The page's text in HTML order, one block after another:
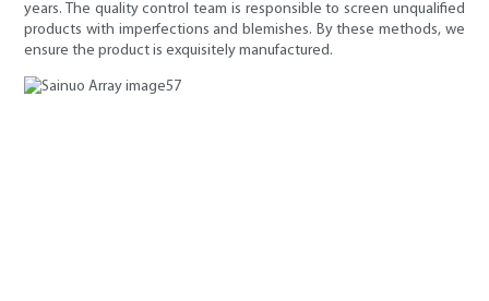
years. The quality control team is responsible to screen unqualified
products with imperfections and blemishes. By these methods, we
ensure the product is exquisitely manufactured.